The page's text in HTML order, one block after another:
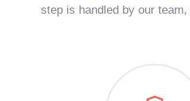
step is handled by our team,